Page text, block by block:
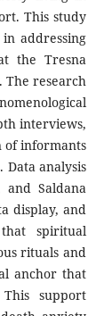
This study
addressing
the Tresna
The research
interviews,
of informants
Data analysis
and Saldana
display, and
spiritual
rituals and
anchor that
support